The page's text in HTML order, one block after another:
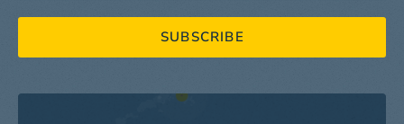
SUBSCRIBE